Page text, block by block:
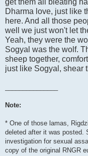
Dharma love, just like
here. And all those
well we just won't let
Yeah, they were the
Sogyal was the wolf.
sheep together,
just like Sogyal, shear
Note:
* One of those lamas,
deleted after it was posted.
investigation for sexual
copy of the original RNGR